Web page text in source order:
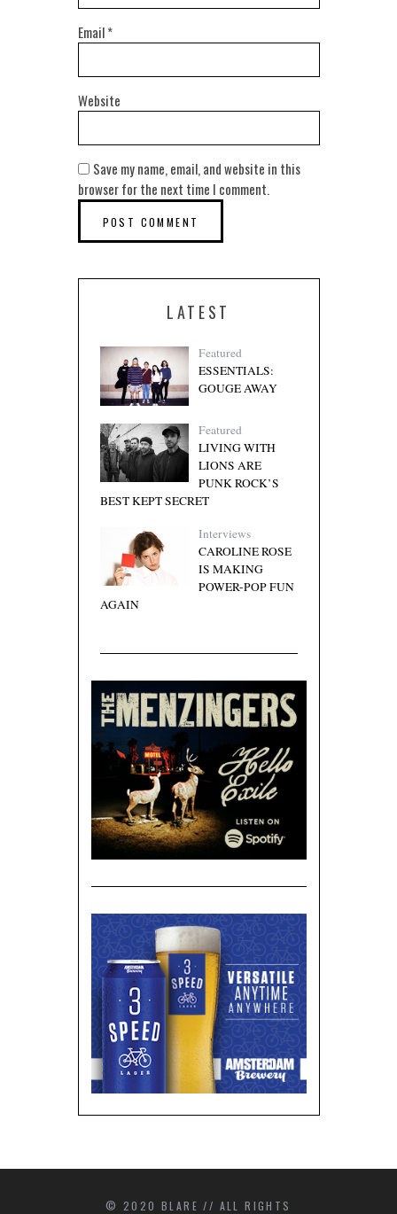
Email*
Website
Save my name, email, and website in this
browser for the next time I comment.
LATEST
Featured
ESSENTIALS:
GOUGE AWAY
Featured
LIVING WITH
LIONS ARE
PUNK ROCK’S
BEST KEPT SECRET
Interviews
CAROLINE ROSE
IS MAKING
POWER-POP FUN
AGAIN
© 2020 BLARE // ALL RIGHTS